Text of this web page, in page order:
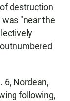
destruction
was "near the
6, Nordean,
following,